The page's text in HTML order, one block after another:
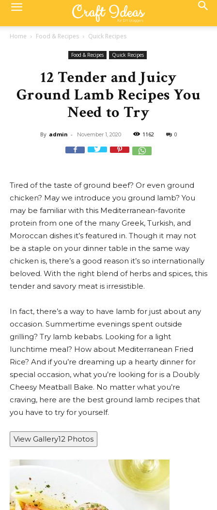
Home Food & Recipes Quick Recipes
Food & Recipes Quick Recipes
12 Tender and Juicy
Ground Lamb Recipes You
Need to Try
By admin - November 1, 2020 1162 0
Tired of the taste of ground beef? Or even ground
chicken? May we introduce you ground lamb? You
may be familiar with this Mediterranean-favorite
protein from one of the many Greek, Turkish, and
Moroccan dishes it’s featured in. Though it may not
be a staple on your dinner table in the same way
chicken is, there’s a good reason it’s so internationally
beloved. With the right blend of herbs and spices, this
tender and savory meat is irresistible.
In fact, there’s a way to have lamb for just about any
occasion. Summertime evenings spent outside
grilling? Try lamb kebabs. Looking for a light
lunchtime meal? How about Mediterranean Fried
Rice? And if you’re dreaming up a hearty dinner for
special occasion, what you’re looking for is a Doubly
Cheesy Meatball Bake. No matter what you’re
craving, here are the best ground lamb recipes that
you have to try for yourself.
View Gallery12 Photos